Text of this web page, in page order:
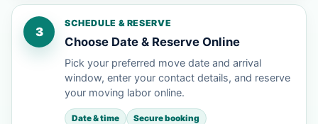
3
SCHEDULE & RESERVE
Choose Date & Reserve Online
Pick your preferred move date and arrival
window, enter your contact details, and reserve
your moving labor online.
Date & time
Secure booking